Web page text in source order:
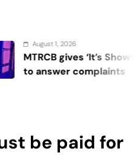
1, 2026
gives ‘It’s Showtime’
complaints
be paid for